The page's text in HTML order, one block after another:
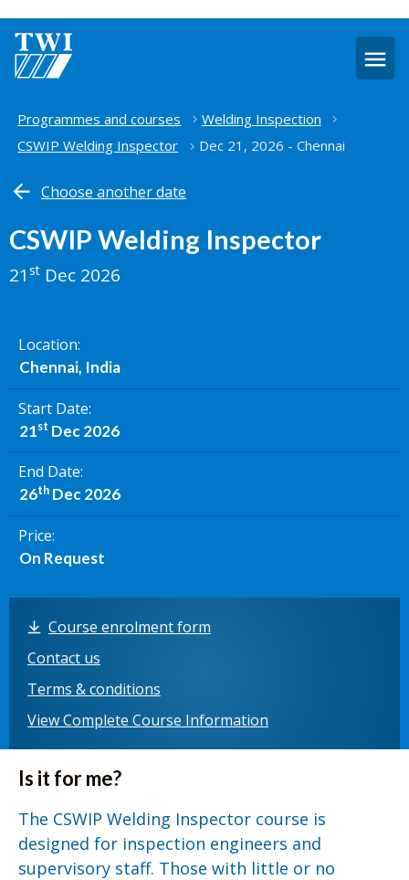
Home
Programmes and courses
Welding Inspection
CSWIP Welding Inspector
Dec 21, 2026 - Chennai
Choose another date
CSWIP Welding Inspector
21 st Dec 2026
Location
Chennai, India
Start Date
21st Dec 2026
End Date
26thDec 2026
Price
On Request
Course enrolment form
Contact us
Terms & conditions
View Complete Course Information
Is it for me?
The CSWIP Welding Inspector course is
designed for inspection engineers and
supervisory staff. Those with little or no